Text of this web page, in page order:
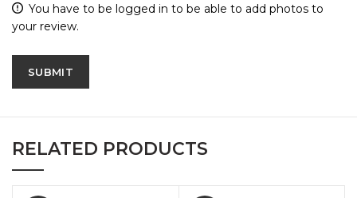
You have to be logged in to be able to add photos to
your review.
RELATED PRODUCTS